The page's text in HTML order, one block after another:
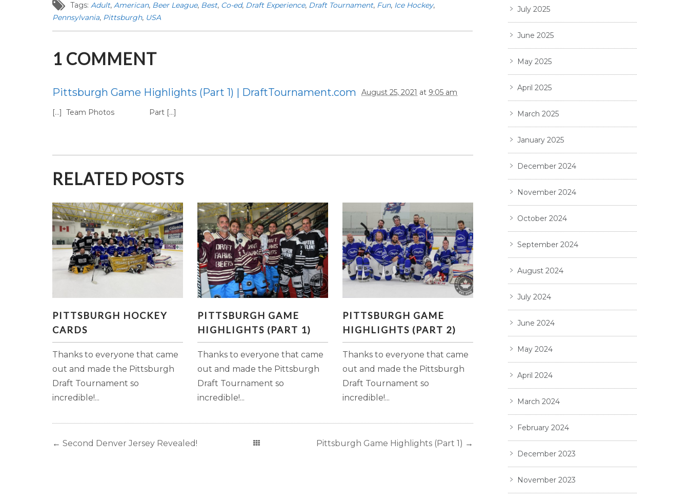
Tags: Adult, American, Beer League, Best, Co-ed, Draft Experience, Draft Tournament, Fun, Ice Hockey,
Pennsylvania, Pittsburgh, USA
1 COMMENT
Pittsburgh Game Highlights (Part 1) | DraftTournament.com August 25, 2021 at 9:05 am
[…] Team Photos Part […]
RELATED POSTS
CARDS
PITTSBURGH HOCKEY
CARDS
Thanks to everyone that came
out and made the Pittsburgh
Draft Tournament so
incredible!...
HIGHLIGHTS (PART 1)
PITTSBURGH GAME
HIGHLIGHTS (PART 1)
Thanks to everyone that came
out and made the Pittsburgh
Draft Tournament so
incredible!...
HIGHLIGHTS (PART 2)
PITTSBURGH GAME
HIGHLIGHTS (PART 2)
Thanks to everyone that came
out and made the Pittsburgh
Draft Tournament so
incredible!...
← Second Denver Jersey Revealed! Pittsburgh Game Highlights (Part 1) →
July 2025
June 2025
May 2025
April 2025
March 2025
January 2025
December 2024
November 2024
October 2024
September 2024
August 2024
July 2024
June 2024
May 2024
April 2024
March 2024
February 2024
December 2023
November 2023